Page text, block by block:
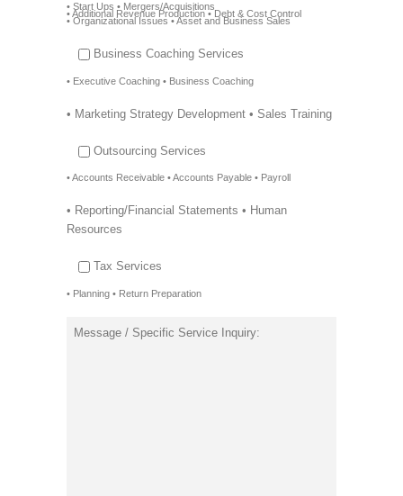
• Start Ups • Mergers/Acquisitions
• Additional Revenue Production • Debt & Cost Control
• Organizational Issues • Asset and Business Sales
Business Coaching Services
• Executive Coaching • Business Coaching
• Marketing Strategy Development • Sales Training
Outsourcing Services
• Accounts Receivable • Accounts Payable • Payroll
• Reporting/Financial Statements • Human
Resources
Tax Services
• Planning • Return Preparation